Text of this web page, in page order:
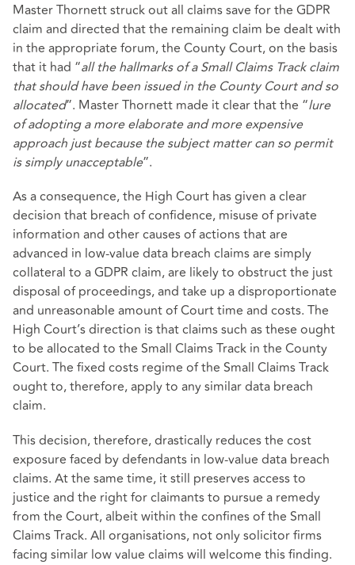
Master Thornett struck out all claims save for the GDPR
claim and directed that the remaining claim be dealt with
in the appropriate forum, the County Court, on the basis
that it had “all the hallmarks of a Small Claims Track claim
that should have been issued in the County Court and so
allocated”. Master Thornett made it clear that the “lure
of adopting a more elaborate and more expensive
approach just because the subject matter can so permit
is simply unacceptable”.
As a consequence, the High Court has given a clear
decision that breach of confidence, misuse of private
information and other causes of actions that are
advanced in low-value data breach claims are simply
collateral to a GDPR claim, are likely to obstruct the just
disposal of proceedings, and take up a disproportionate
and unreasonable amount of Court time and costs. The
High Court’s direction is that claims such as these ought
to be allocated to the Small Claims Track in the County
Court. The fixed costs regime of the Small Claims Track
ought to, therefore, apply to any similar data breach
claim.
This decision, therefore, drastically reduces the cost
exposure faced by defendants in low-value data breach
claims. At the same time, it still preserves access to
justice and the right for claimants to pursue a remedy
from the Court, albeit within the confines of the Small
Claims Track. All organisations, not only solicitor firms
facing similar low value claims will welcome this finding.